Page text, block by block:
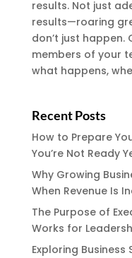
results. Not just
results—roaring
don’t just
members of your
what happens,
Recent Posts
How to Prepare
You’re Not Ready
Why Growing
When Revenue Is
The Purpose of
Works for
Exploring